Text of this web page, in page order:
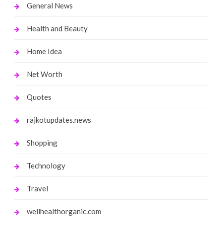
General News
Health and Beauty
Home Idea
Net Worth
Quotes
rajkotupdates.news
Shopping
Technology
Travel
wellhealthorganic.com